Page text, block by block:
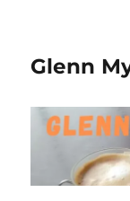
Glenn